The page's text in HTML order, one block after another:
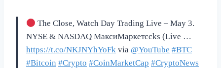
The Close, Watch Day Trading Live – May 3.
NYSE & NASDAQ МаксиМаркетсcks (Live …
https://t.co/NKJNYhYoFk via @YouTube #BTC
#Bitcoin #Crypto #CoinMarketCap #CryptoNews